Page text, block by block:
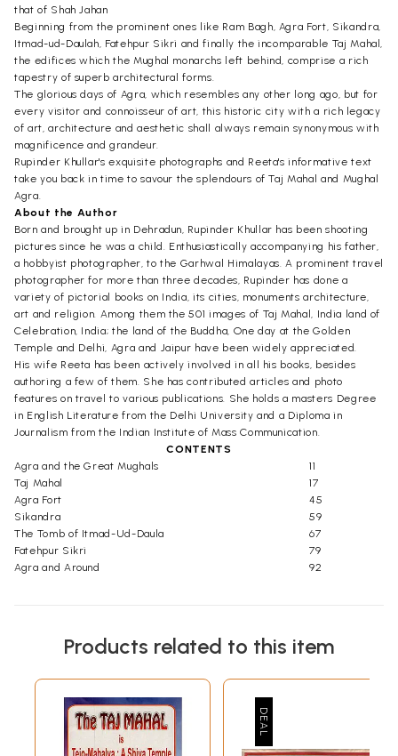
that of Shah Jahan
Beginning from the prominent ones like Ram Bagh, Agra Fort, Sikandra,
Itmad-ud-Daulah, Fatehpur Sikri and finally the incomparable Taj Mahal,
the edifices which the Mughal monarchs left behind, comprise a rich
tapestry of superb architectural forms.
The glorious days of Agra, which resembles any other long ago, but for
every visitor and connoisseur of art, this historic city with a rich legacy
of art, architecture and aesthetic shall always remain synonymous with
magnificence and grandeur.
Rupinder Khullar's exquisite photographs and Reeta's informative text
take you back in time to savour the splendours of Taj Mahal and Mughal
Agra.
About the Author
Born and brought up in Dehradun, Rupinder Khullar has been shooting
pictures since he was a child. Enthusiastically accompanying his father,
a hobbyist photographer, to the Garhwal Himalayas. A prominent travel
photographer for more than three decades, Rupinder has done a
variety of pictorial books on India, its cities, monuments architecture,
art and religion. Among them the 501 images of Taj Mahal, India land of
Celebration, India; the land of the Buddha, One day at the Golden
Temple and Delhi, Agra and Jaipur have been widely appreciated.
His wife Reeta has been actively involved in all his books, besides
authoring a few of them. She has contributed articles and photo
features on travel to various publications. She holds a masters Degree
in English Literature from the Delhi University and a Diploma in
Journalism from the Indian Institute of Mass Communication.
CONTENTS
Agra and the Great Mughals
11
Taj Mahal
17
Agra Fort
45
Sikandra
59
The Tomb of Itmad-Ud-Daula
67
Fatehpur Sikri
79
Agra and Around
92
Products related to this item